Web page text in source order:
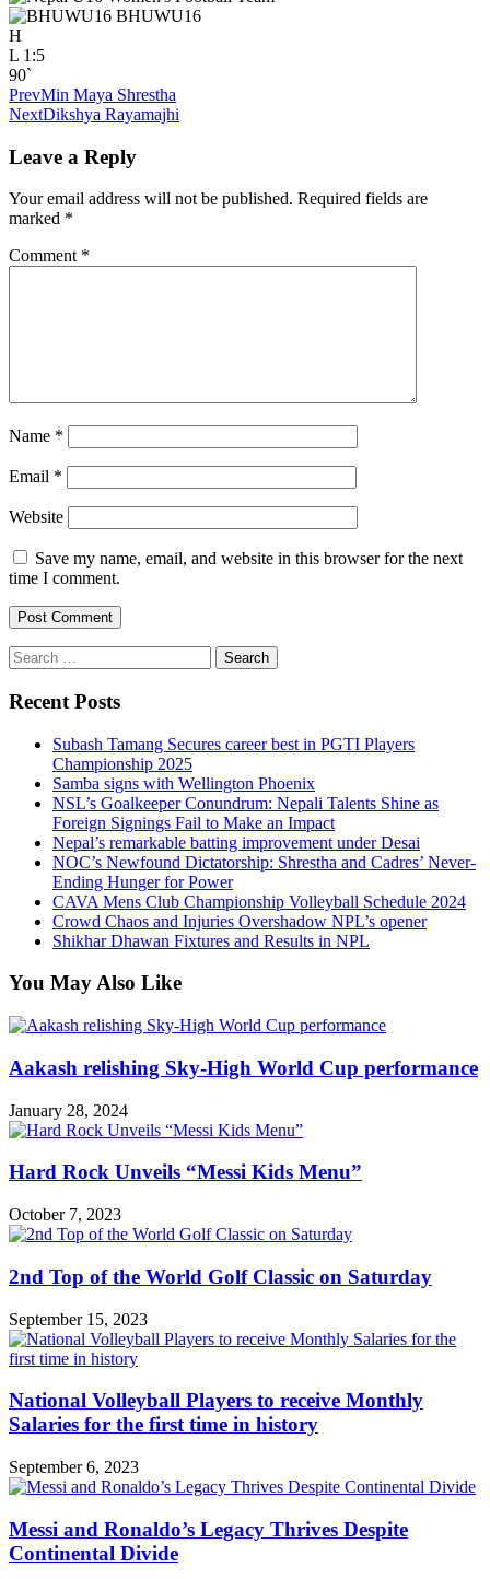
BHUWU16
H
L 1:5
90`
PrevMin Maya Shrestha
NextDikshya Rayamajhi
Leave a Reply
Your email address will not be published. Required fields are
marked *
Comment *
Name *
Email *
Website
Save my name, email, and website in this browser for the next
time I comment.
Search
for:
Recent Posts
Subash Tamang Secures career best in PGTI Players
Championship 2025
Samba signs with Wellington Phoenix
NSL’s Goalkeeper Conundrum: Nepali Talents Shine as
Foreign Signings Fail to Make an Impact
Nepal’s remarkable batting improvement under Desai
NOC’s Newfound Dictatorship: Shrestha and Cadres’ Never-
Ending Hunger for Power
CAVA Mens Club Championship Volleyball Schedule 2024
Crowd Chaos and Injuries Overshadow NPL’s opener
Shikhar Dhawan Fixtures and Results in NPL
You May Also Like
Aakash relishing Sky-High World Cup performance
January 28, 2024
Hard Rock Unveils “Messi Kids Menu”
October 7, 2023
2nd Top of the World Golf Classic on Saturday
September 15, 2023
National Volleyball Players to receive Monthly
Salaries for the first time in history
September 6, 2023
Messi and Ronaldo’s Legacy Thrives Despite
Continental Divide